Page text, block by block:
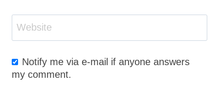
Website
Notify me via e-mail if anyone answers
my comment.